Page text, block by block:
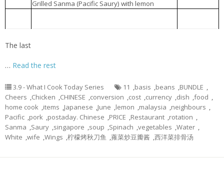
Grilled Sanma (Pacific Saury) with lemon
The last
… Read the rest
3.9 - What I Cook Today Series 11 ,basis ,beans ,BUNDLE ,
Cheers ,Chicken ,CHINESE ,conversion ,cost ,currency ,dish ,food ,
home cook ,items ,Japanese ,June ,lemon ,malaysia ,neighbours ,
Pacific ,pork ,postaday. Chinese ,PRICE ,Restaurant ,rotation ,
Sanma ,Saury ,singapore ,soup ,Spinach ,vegetables ,Water ,
White ,wife ,Wings ,柠檬烤秋刀鱼 ,蕹菜炒豆瓣酱 ,西洋菜排骨汤